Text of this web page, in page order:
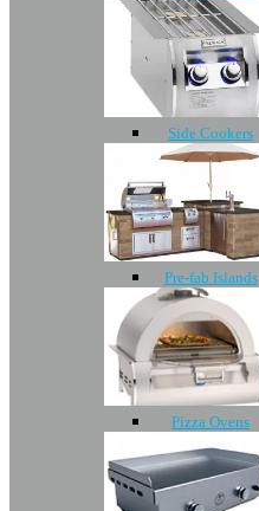
Side Cookers
Pre-fab Islands
Pizza Ovens